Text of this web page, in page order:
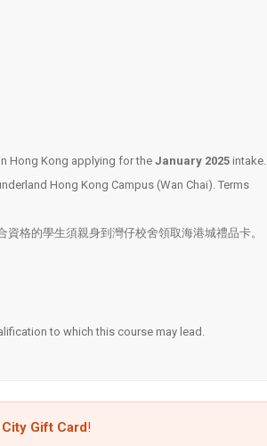
Hong Kong applying for the January 2025 intake.
Hong Kong Campus (Wan Chai). Terms
格的學生須親身到灣仔校舍領取海港城禮品卡。
to which this course may lead.
Gift Card!